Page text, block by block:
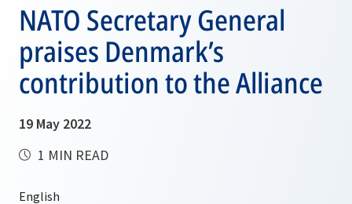
NATO Secretary General
praises Denmark’s
contribution to the Alliance
19 May 2022
1 MIN READ